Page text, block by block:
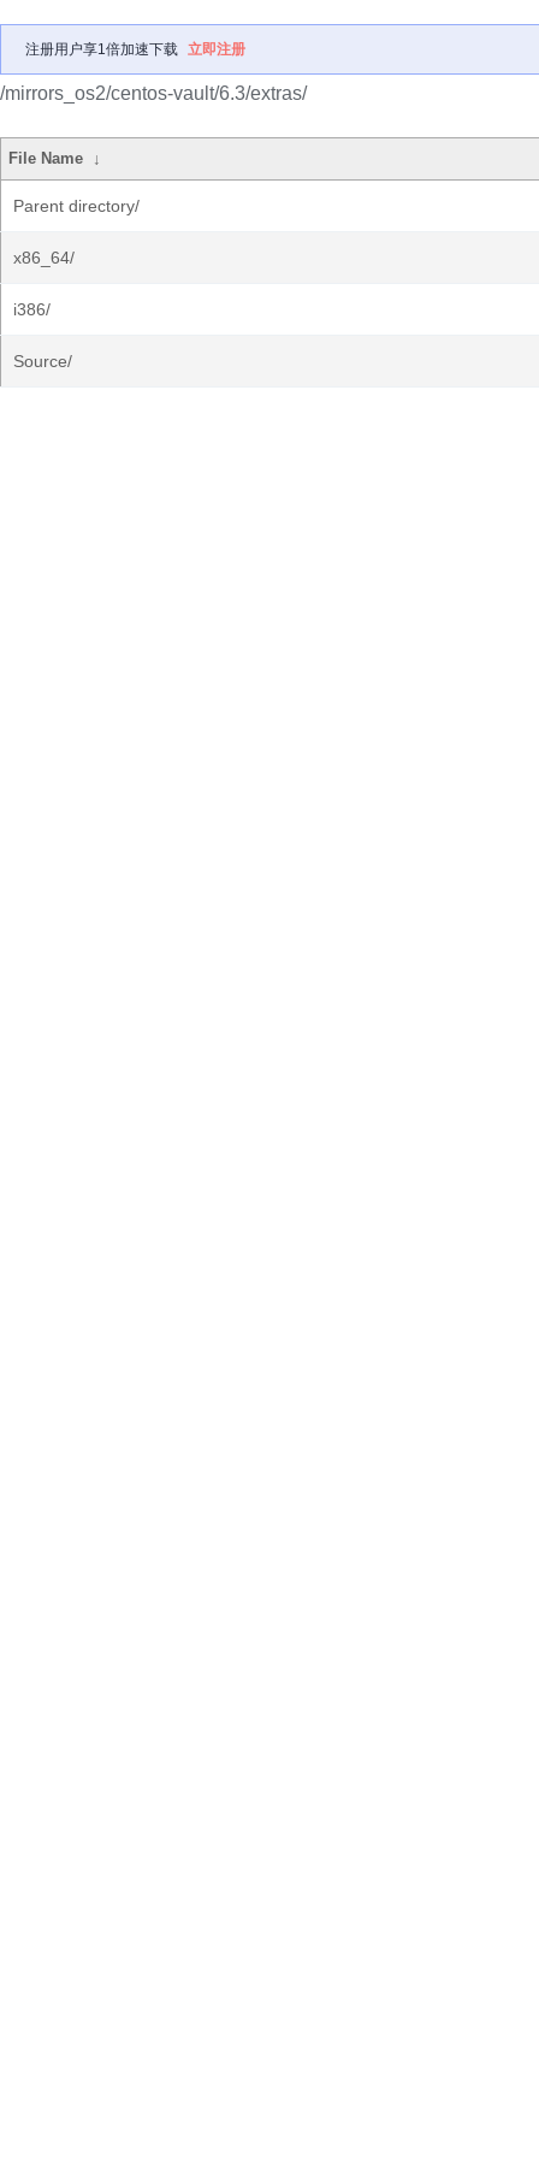
注册用户享1倍加速下载 立即注册
/mirrors_os2/centos-vault/6.3/extras/
File Name ↓
Parent directory/
x86_64/
i386/
Source/